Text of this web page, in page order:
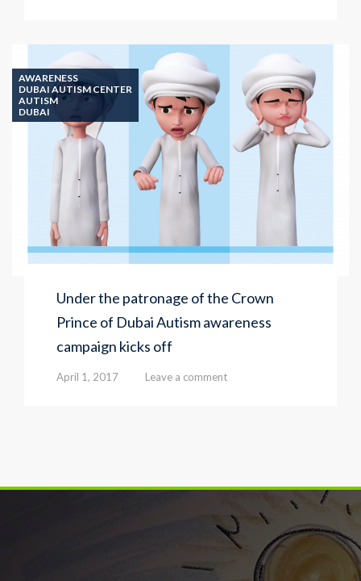
robots
to
students
Autism
AWARENESS
DUBAI AUTISM CENTER
AUTISM
DUBAI
Under the patronage of the Crown
Prince of Dubai Autism awareness
campaign kicks off
April 1, 2017 Leave a comment